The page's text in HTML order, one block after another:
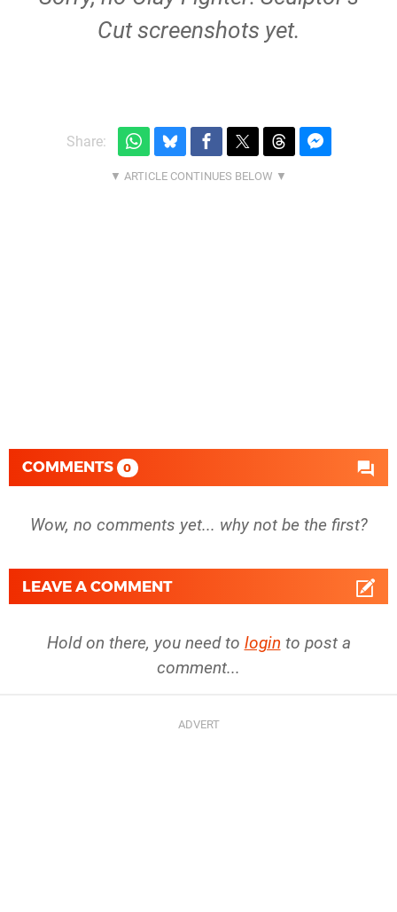
Cut screenshots yet.
Share:
COMMENTS 0
Wow, no comments yet... why not be the first?
LEAVE A COMMENT
Hold on there, you need to login to post a
comment...